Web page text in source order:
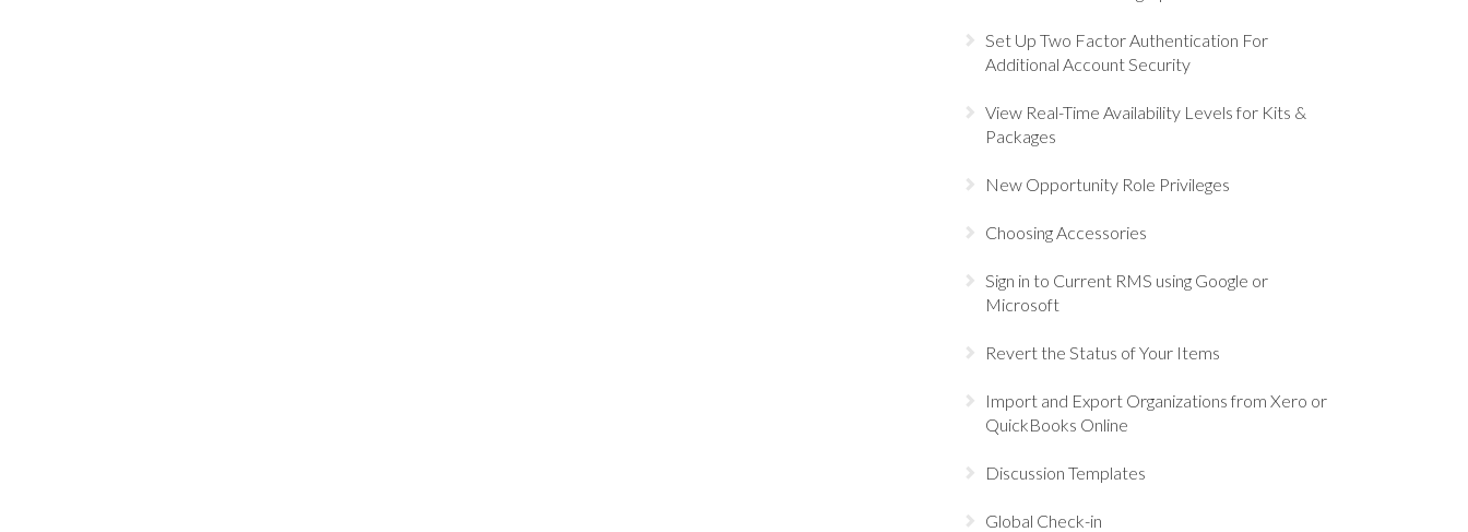
Set Up Two Factor Authentication For
Additional Account Security
View Real-Time Availability Levels for Kits &
Packages
New Opportunity Role Privileges
Choosing Accessories
Sign in to Current RMS using Google or
Microsoft
Revert the Status of Your Items
Import and Export Organizations from Xero or
QuickBooks Online
Discussion Templates
Global Check-in